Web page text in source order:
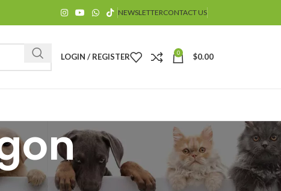
NEWSLETTERCONTACT US
LOGIN / REGISTER 0 $0.00